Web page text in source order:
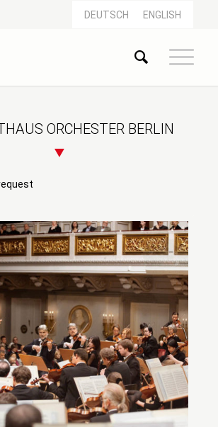
DEUTSCH ENGLISH
ORCHESTER BERLIN